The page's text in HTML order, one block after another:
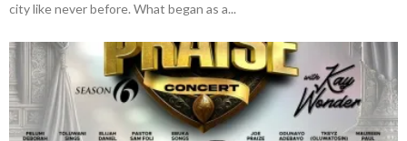
city like never before. What began as a...